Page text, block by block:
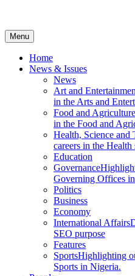
Menu
Home
News & Issues
News
Art and
in the Arts and
Food and Agriculture
in the Food and
Health, Science and
careers in the
Education
Governance
Governing Offices
Politics
Business
Economy
International Affairs
SEO purpose
Features
SportsHighlighting
Sports in Nigeria.